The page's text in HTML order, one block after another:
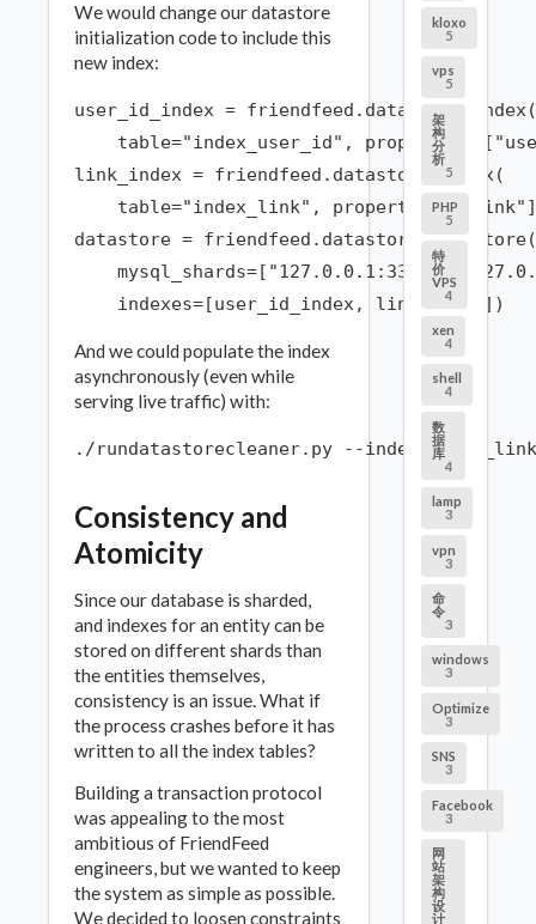
We would change our datastore
initialization code to include this
new index:
user_id_index =
table="index_user_id",
link_index = friendfeed.datastore.Index(
table="index_link",
datastore =
mysql_shards=["127.0.0.1:3306",
And we could populate the index
asynchronously (even while
serving live traffic) with:
Consistency and
Atomicity
Since our database is sharded,
and indexes for an entity can be
stored on different shards than
the entities themselves,
consistency is an issue. What if
the process crashes before it has
written to all the index tables?
Building a transaction protocol
was appealing to the most
ambitious of FriendFeed
engineers, but we wanted to keep
the system as simple as possible.
We decided to loosen constraints
kloxo
5
vps
5
架
构
分
析
5
PHP
5
特
价
VPS
4
xen
4
shell
4
数
据
库
4
lamp
3
vpn
3
命
令
3
windows
3
Optimize
3
SNS
3
Facebook
3
网
站
架
构
设
计